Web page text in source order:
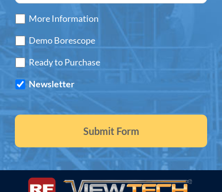
More Information
Demo Borescope
Ready to Purchase
Newsletter